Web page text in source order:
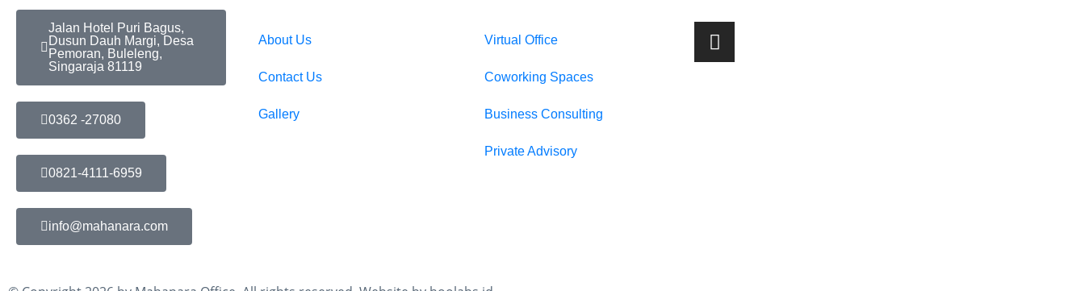
Jalan Hotel Puri Bagus,
Dusun Dauh Margi, Desa
Pemoran, Buleleng,
Singaraja 81119
0362 -27080
0821-4111-6959
info@mahanara.com
About Us
Contact Us
Gallery
Virtual Office
Coworking Spaces
Business Consulting
Private Advisory